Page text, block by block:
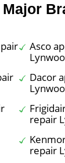
Asco
Dacor
repair
repair